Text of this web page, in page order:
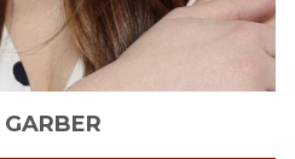
GARBER